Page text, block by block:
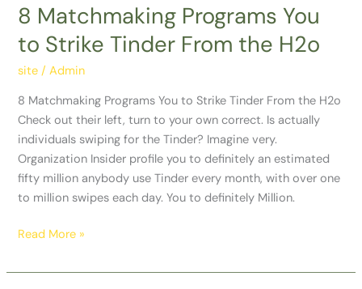
8 Matchmaking Programs You
to Strike Tinder From the H2o
site /Admin
8 Matchmaking Programs You to Strike Tinder From the H2o
Check out their left, turn to your own correct. Is actually
individuals swiping for the Tinder? Imagine very.
Organization Insider profile you to definitely an estimated
fifty million anybody use Tinder every month, with over one
to million swipes each day. You to definitely Million.
8
Matchmaking
Programs
You
Strike
Tinder
From
the
H2o
Read More »